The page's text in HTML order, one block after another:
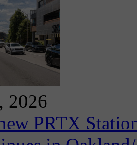
2026
PRTX